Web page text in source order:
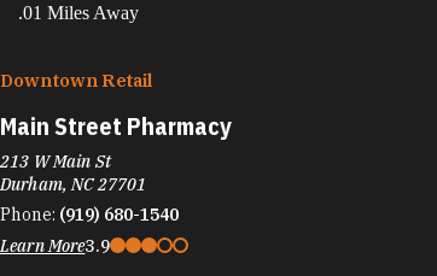
.01 Miles Away
Downtown Retail
Main Street Pharmacy
213 W Main St
Durham, NC 27701
Phone: (919) 680-1540
Learn More3.9